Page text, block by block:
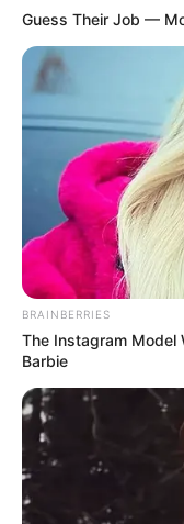
amid
Portuguese
abruptly
raided his
ministries,
a major
NEWS